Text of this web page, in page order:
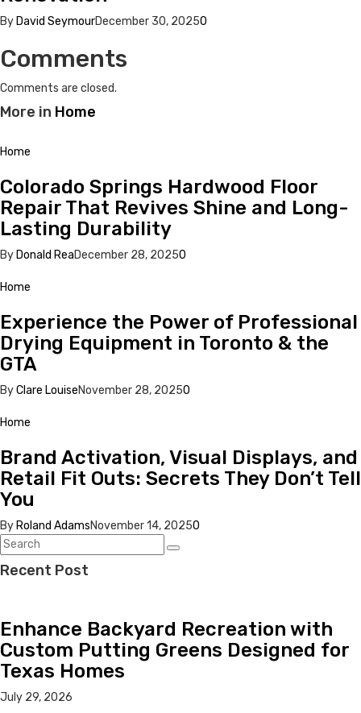
By David SeymourDecember 30, 20250
Comments
Comments are closed.
More in Home
Home
Colorado Springs Hardwood Floor
Repair That Revives Shine and Long-
Lasting Durability
By Donald ReaDecember 28, 20250
Home
Experience the Power of Professional
Drying Equipment in Toronto & the
GTA
ByClare LouiseNovember 28, 20250
Home
Brand Activation, Visual Displays, and
Retail Fit Outs: Secrets They Don’t Tell
You
By Roland AdamsNovember 14, 20250
Recent Post
Enhance Backyard Recreation with
Custom Putting Greens Designed for
Texas Homes
July 29, 2026